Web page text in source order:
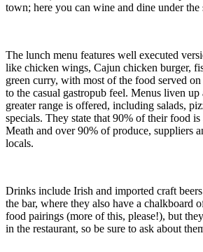
town; here you can wine and dine under the
The lunch menu features well executed
like chicken wings, Cajun chicken burger,
green curry, with most of the food served
to the casual gastropub feel. Menus liven
greater range is offered, including salads,
specials. They state that 90% of their food
Meath and over 90% of produce, suppliers
locals.
Drinks include Irish and imported craft
the bar, where they also have a chalkboard
food pairings (more of this, please!), but
in the restaurant, so be sure to ask about